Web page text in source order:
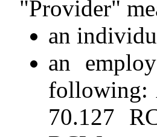
"Provider"
an
an
following:
70.127